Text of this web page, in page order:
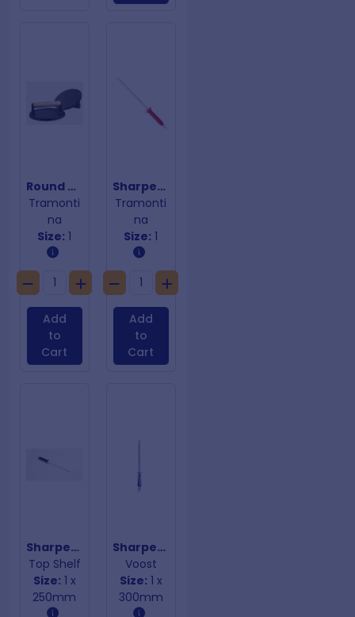
Round Cast Iron Press Grill 17cm
Tramonti
na
Size: 1
Add
to
Cart
Sharpener Low & Slow 10
Tramonti
na
Size: 1
Add
to
Cart
Sharpening Steel Ceramic Rod
Top Shelf
Size: 1 x
250mm
Sharpening Steel Combi Square
Voost
Size: 1 x
300mm